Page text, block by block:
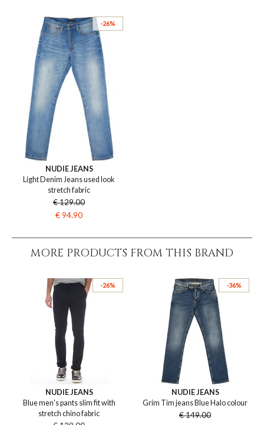
-26%
NUDIE JEANS
Light Denim Jeans used look
stretch fabric
€ 129.00
€ 94.90
MORE PRODUCTS FROM THIS BRAND
-26%
NUDIE JEANS
Blue men's pants slim fit with
stretch chino fabric
-36%
NUDIE JEANS
Grim Tim jeans Blue Halo colour
€ 149.00